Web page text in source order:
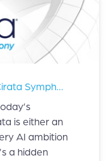
Defying data gravity with Cirata Symphony™
is either an
AI ambition
a hidden